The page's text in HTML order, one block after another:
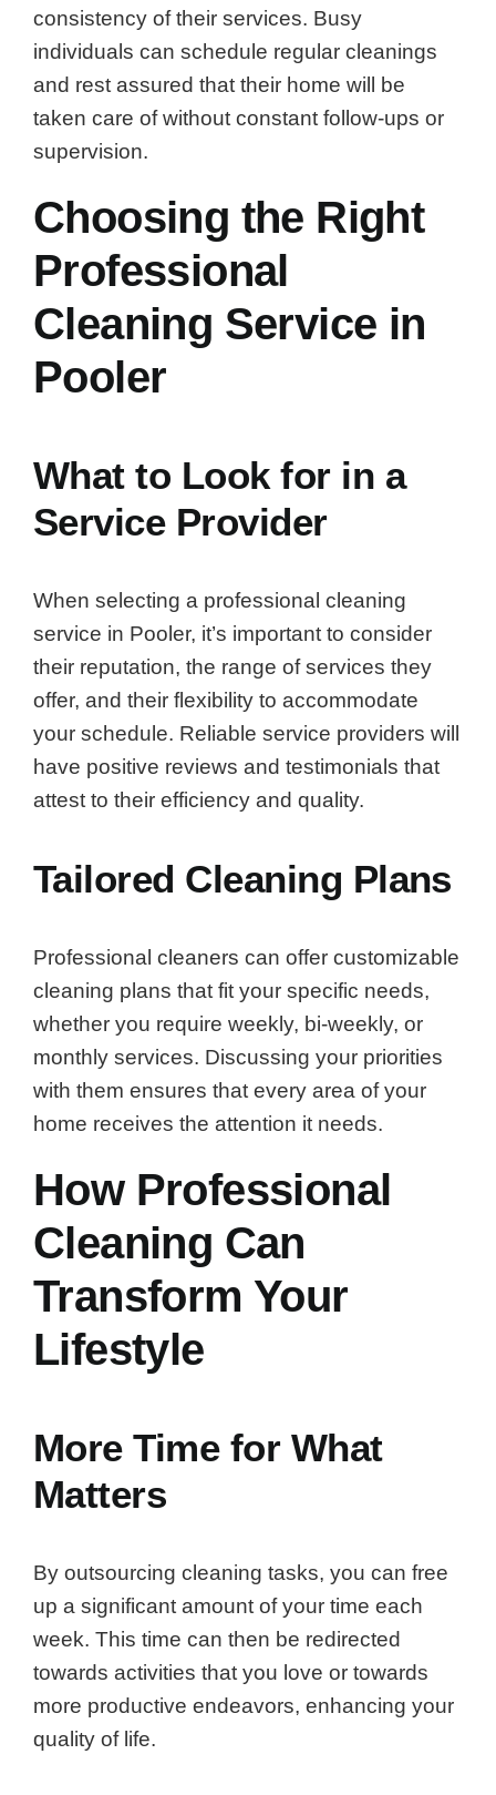
consistency of their services. Busy
individuals can schedule regular cleanings
and rest assured that their home will be
taken care of without constant follow-ups or
supervision.
Choosing the Right
Professional
Cleaning Service in
Pooler
What to Look for in a
Service Provider
When selecting a professional cleaning
service in Pooler, it’s important to consider
their reputation, the range of services they
offer, and their flexibility to accommodate
your schedule. Reliable service providers will
have positive reviews and testimonials that
attest to their efficiency and quality.
Tailored Cleaning Plans
Professional cleaners can offer customizable
cleaning plans that fit your specific needs,
whether you require weekly, bi-weekly, or
monthly services. Discussing your priorities
with them ensures that every area of your
home receives the attention it needs.
How Professional
Cleaning Can
Transform Your
Lifestyle
More Time for What
Matters
By outsourcing cleaning tasks, you can free
up a significant amount of your time each
week. This time can then be redirected
towards activities that you love or towards
more productive endeavors, enhancing your
quality of life.